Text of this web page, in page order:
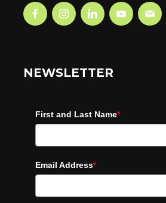
NEWSLETTER
First and Last Name*
Email Address*